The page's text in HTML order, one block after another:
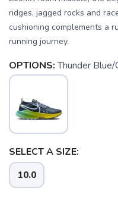
ridges, jagged rocks and
cushioning complements a
running journey.
OPTIONS: Thunder Blue/
SELECT A SIZE:
10.0